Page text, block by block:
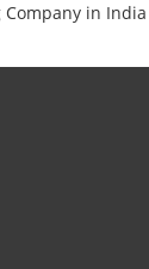
in India